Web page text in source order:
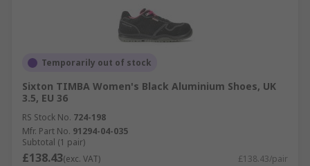
Temporarily out of stock
Sixton TIMBA Women's Black Aluminium Shoes, UK
3.5, EU 36
RS Stock No. 724-198
Mfr. Part No. 91294-04-035
Subtotal (1 pair)
£138.43(exc. VAT) £138.43/pair